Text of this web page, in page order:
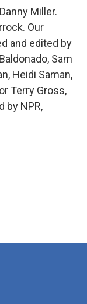
Miller.
Our
and edited by
Sam
Heidi Saman,
Terry Gross,
by NPR,